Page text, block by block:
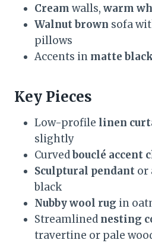
Cream walls, warm
Walnut brown sofa
pillows
Accents in matte
Key Pieces
Low-profile linen
slightly
Curvedbouclé accent
Sculptural pendant or
black
Nubby wool rug in
Streamlined nesting
travertine or pale